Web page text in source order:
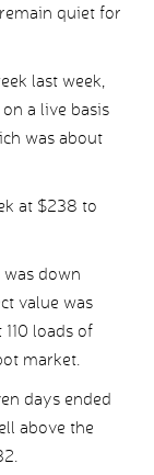
quiet for
last week,
a live basis
was about
at $238 to
was down
value was
loads of
market.
days ended
above the